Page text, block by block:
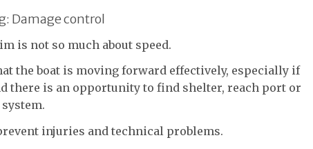
Damage control
is not so much about speed.
the boat is moving forward effectively, especially if
there is an opportunity to find shelter, reach port or
injuries and technical problems.